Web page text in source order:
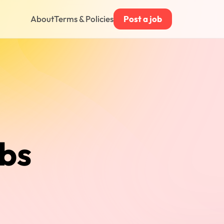
AboutTerms & Policies Post a job